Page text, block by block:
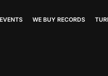
WE BUY RECORDS